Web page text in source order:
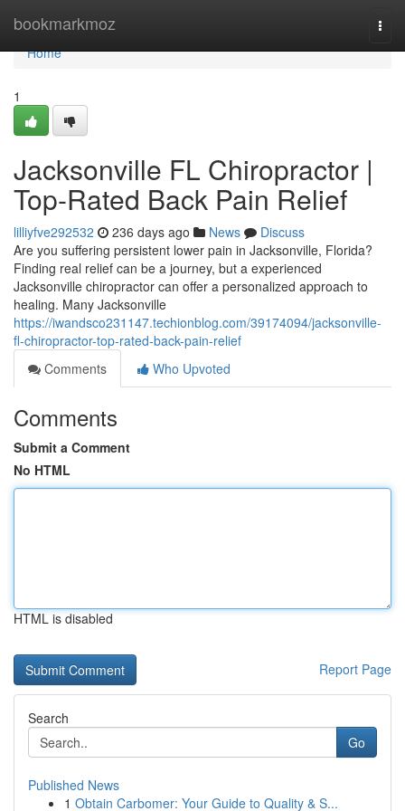
bookmarkmoz
Home
Home
1
Jacksonville FL Chiropractor |
Top-Rated Back Pain Relief
lilliyfve292532 236 days ago News
Discuss
Are you suffering persistent lower pain in Jacksonville, Florida?
Finding real relief can be a journey, but a experienced
Jacksonville chiropractor can offer a personalized approach to
healing. Many Jacksonville
https://iwandsco231147.techionblog.com/39174094/jacksonville-
fl-chiropractor-top-rated-back-pain-relief
Comments
Who Upvoted
Comments
Submit a Comment
No HTML
HTML is disabled
Report Page
Search
Go
Published News
1 Obtain Carbomer: Your Guide to Quality & S...